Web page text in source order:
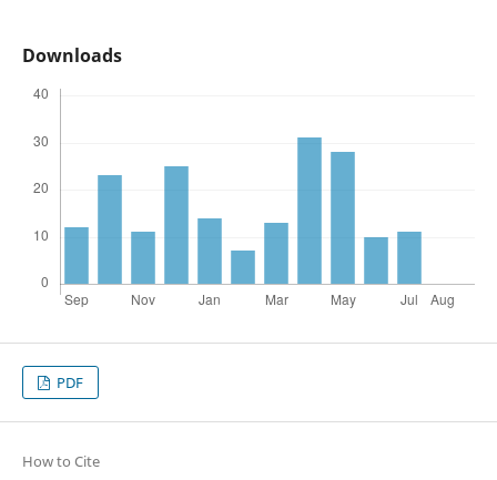
Downloads
PDF
How to Cite